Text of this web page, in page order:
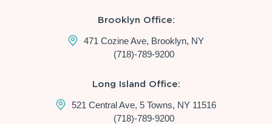
Brooklyn Office:
471 Cozine Ave, Brooklyn, NY
(718)-789-9200
Long Island Office:
521 Central Ave, 5 Towns, NY 11516
(718)-789-9200